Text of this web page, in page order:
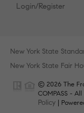
Login/Register
New York State
New York State Fair
© 2026 The
COMPASS -
Policy |